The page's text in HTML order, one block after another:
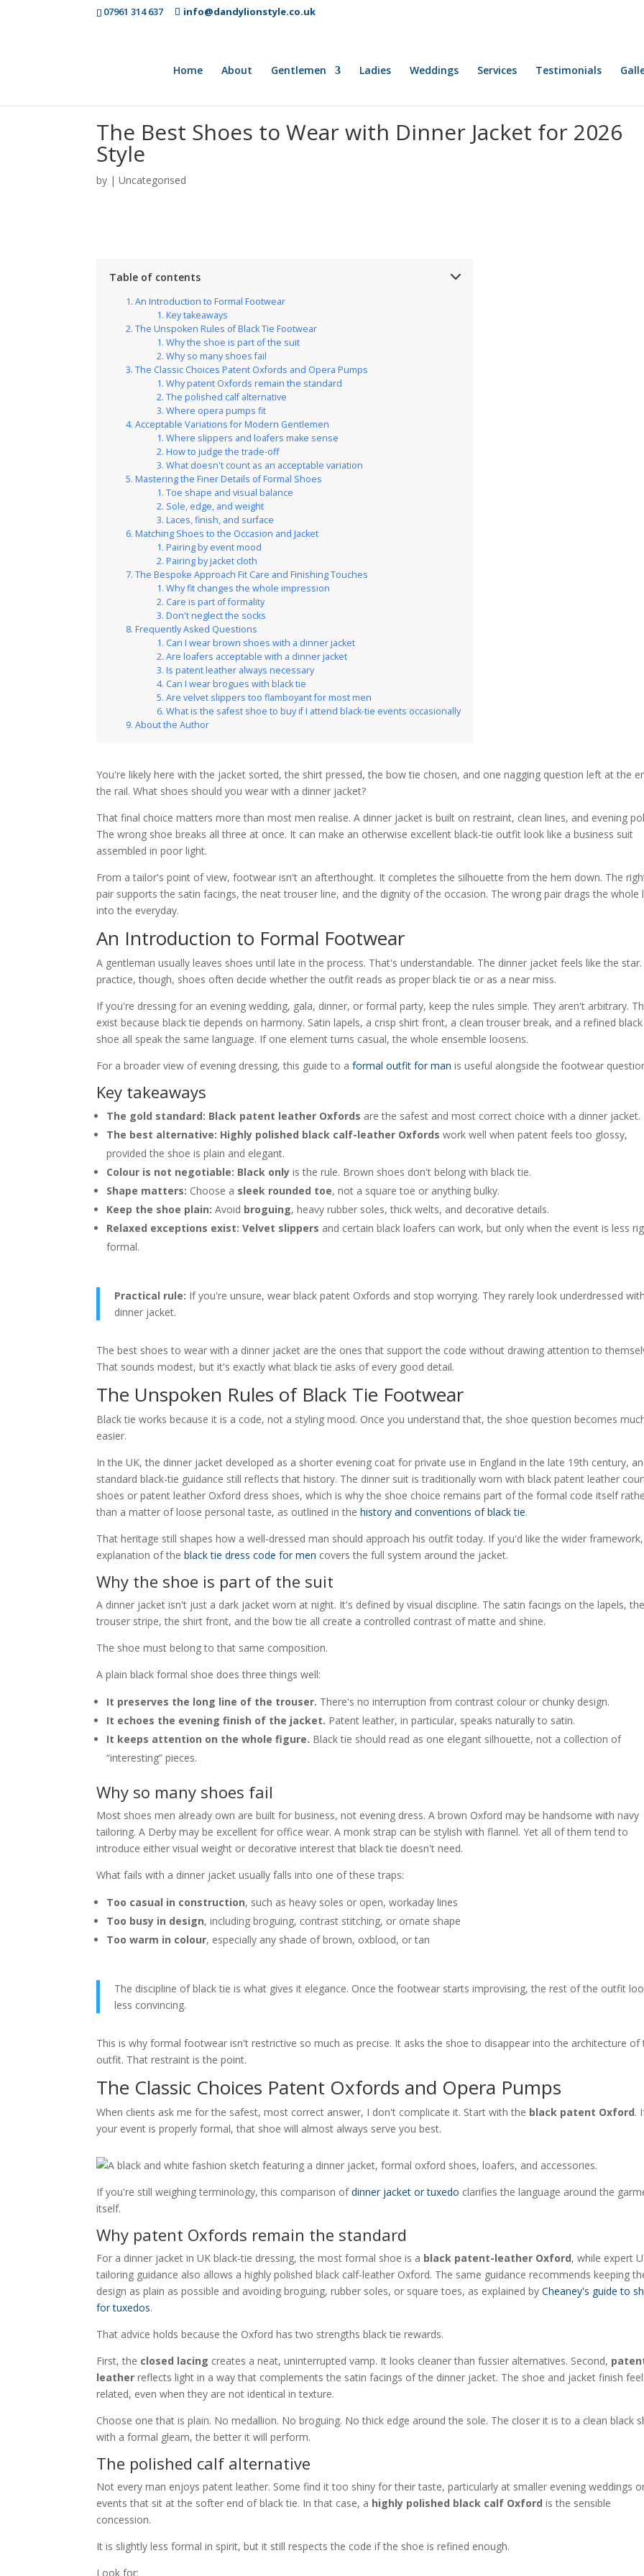
07961 314 637 info@dandylionstyle.co.uk
Home About Gentlemen Ladies Weddings Services Testimonials
The Best Shoes to Wear with Dinner Jacket for 2026
Style
by |Uncategorised
Table of contents
An Introduction to Formal Footwear
Key takeaways
The Unspoken Rules of Black Tie Footwear
Why the shoe is part of the suit
Why so many shoes fail
The Classic Choices Patent Oxfords and Opera Pumps
Why patent Oxfords remain the standard
The polished calf alternative
Where opera pumps fit
Acceptable Variations for Modern Gentlemen
Where slippers and loafers make sense
How to judge the trade-off
What doesn't count as an acceptable variation
Mastering the Finer Details of Formal Shoes
Toe shape and visual balance
Sole, edge, and weight
Laces, finish, and surface
Matching Shoes to the Occasion and Jacket
Pairing by event mood
Pairing by jacket cloth
The Bespoke Approach Fit Care and Finishing Touches
Why fit changes the whole impression
Care is part of formality
Don't neglect the socks
Frequently Asked Questions
Can I wear brown shoes with a dinner jacket
Are loafers acceptable with a dinner jacket
Is patent leather always necessary
Can I wear brogues with black tie
Are velvet slippers too flamboyant for most men
What is the safest shoe to buy if I attend black-tie events occasionally
About the Author
You're likely here with the jacket sorted, the shirt pressed, the bow tie chosen, and one nagging question left at the
the rail. What shoes should you wear with a dinner jacket?
That final choice matters more than most men realise. A dinner jacket is built on restraint, clean lines, and evening
The wrong shoe breaks all three at once. It can make an otherwise excellent black-tie outfit look like a business suit
assembled in poor light.
From a tailor's point of view, footwear isn't an afterthought. It completes the silhouette from the hem down. The
pair supports the satin facings, the neat trouser line, and the dignity of the occasion. The wrong pair drags the whole
into the everyday.
An Introduction to Formal Footwear
A gentleman usually leaves shoes until late in the process. That's understandable. The dinner jacket feels like the star.
practice, though, shoes often decide whether the outfit reads as proper black tie or as a near miss.
If you're dressing for an evening wedding, gala, dinner, or formal party, keep the rules simple. They aren't arbitrary.
exist because black tie depends on harmony. Satin lapels, a crisp shirt front, a clean trouser break, and a refined black
shoe all speak the same language. If one element turns casual, the whole ensemble loosens.
For a broader view of evening dressing, this guide to aformal outfit for man is useful alongside the footwear
Key takeaways
The gold standard: Black patent leather Oxfords are the safest and most correct choice with a dinner jacket.
The best alternative: Highly polished black calf-leather Oxfords work well when patent feels too glossy,
provided the shoe is plain and elegant.
Colour is not negotiable: Black only is the rule. Brown shoes don't belong with black tie.
Shape matters: Choose a sleek rounded toe, not a square toe or anything bulky.
Keep the shoe plain: Avoid broguing, heavy rubber soles, thick welts, and decorative details.
Relaxed exceptions exist: Velvet slippers and certain black loafers can work, but only when the event is less
formal.
Practical rule: If you're unsure, wear black patent Oxfords and stop worrying. They rarely look underdressed
dinner jacket.
The best shoes to wear with a dinner jacket are the ones that support the code without drawing attention to
That sounds modest, but it's exactly what black tie asks of every good detail.
The Unspoken Rules of Black Tie Footwear
Black tie works because it is a code, not a styling mood. Once you understand that, the shoe question becomes
easier.
In the UK, the dinner jacket developed as a shorter evening coat for private use in England in the late 19th century,
standard black-tie guidance still reflects that history. The dinner suit is traditionally worn with black patent leather
shoes or patent leather Oxford dress shoes, which is why the shoe choice remains part of the formal code itself
than a matter of loose personal taste, as outlined in thehistory and conventions of black tie.
That heritage still shapes how a well-dressed man should approach his outfit today. If you'd like the wider
explanation of theblack tie dress code for men covers the full system around the jacket.
Why the shoe is part of the suit
A dinner jacket isn't just a dark jacket worn at night. It's defined by visual discipline. The satin facings on the lapels, the
trouser stripe, the shirt front, and the bow tie all create a controlled contrast of matte and shine.
The shoe must belong to that same composition.
A plain black formal shoe does three things well:
It preserves the long line of the trouser. There's no interruption from contrast colour or chunky design.
It echoes the evening finish of the jacket. Patent leather, in particular, speaks naturally to satin.
It keeps attention on the whole figure. Black tie should read as one elegant silhouette, not a collection of
“interesting” pieces.
Why so many shoes fail
Most shoes men already own are built for business, not evening dress. A brown Oxford may be handsome with navy
tailoring. A Derby may be excellent for office wear. A monk strap can be stylish with flannel. Yet all of them tend to
introduce either visual weight or decorative interest that black tie doesn't need.
What fails with a dinner jacket usually falls into one of these traps:
Too casual in construction, such as heavy soles or open, workaday lines
Too busy in design, including broguing, contrast stitching, or ornate shape
Too warm in colour, especially any shade of brown, oxblood, or tan
The discipline of black tie is what gives it elegance. Once the footwear starts improvising, the rest of the outfit
less convincing.
This is why formal footwear isn't restrictive so much as precise. It asks the shoe to disappear into the architecture of
outfit. That restraint is the point.
The Classic Choices Patent Oxfords and Opera Pumps
When clients ask me for the safest, most correct answer, I don't complicate it. Start with the black patent Oxford.
your event is properly formal, that shoe will almost always serve you best.
If you're still weighing terminology, this comparison ofdinner jacket or tuxedo clarifies the language around the
itself.
Why patent Oxfords remain the standard
For a dinner jacket in UK black-tie dressing, the most formal shoe is a black patent-leather Oxford, while expert
tailoring guidance also allows a highly polished black calf-leather Oxford. The same guidance recommends keeping
design as plain as possible and avoiding broguing, rubber soles, or square toes, as explained byCheaney's guide to
for tuxedos.
That advice holds because the Oxford has two strengths black tie rewards.
First, the closed lacing creates a neat, uninterrupted vamp. It looks cleaner than fussier alternatives. Second,
leather reflects light in a way that complements the satin facings of the dinner jacket. The shoe and jacket finish feel
related, even when they are not identical in texture.
Choose one that is plain. No medallion. No broguing. No thick edge around the sole. The closer it is to a clean black
with a formal gleam, the better it will perform.
The polished calf alternative
Not every man enjoys patent leather. Some find it too shiny for their taste, particularly at smaller evening weddings
events that sit at the softer end of black tie. In that case, a highly polished black calf Oxford is the sensible
concession.
It is slightly less formal in spirit, but it still respects the code if the shoe is refined enough.
Look for: